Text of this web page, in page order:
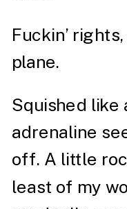
Fuckin’ rights,
plane.
Squished like
adrenaline
off. A little
least of my